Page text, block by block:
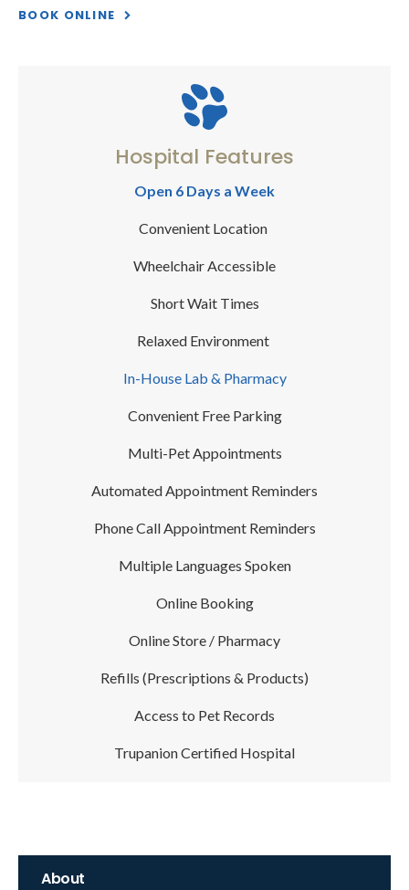
BOOK ONLINE
Hospital Features
Open 6 Days a Week
Convenient Location
Wheelchair Accessible
Short Wait Times
Relaxed Environment
In-House Lab & Pharmacy
Convenient Free Parking
Multi-Pet Appointments
Automated Appointment Reminders
Phone Call Appointment Reminders
Multiple Languages Spoken
Online Booking
Online Store / Pharmacy
Refills (Prescriptions & Products)
Access to Pet Records
Trupanion Certified Hospital
About